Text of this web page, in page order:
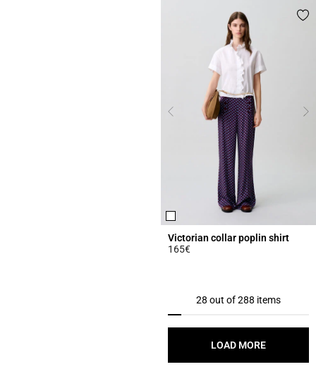
Victorian collar poplin shirt
165€
28 out of 288 items
LOAD MORE